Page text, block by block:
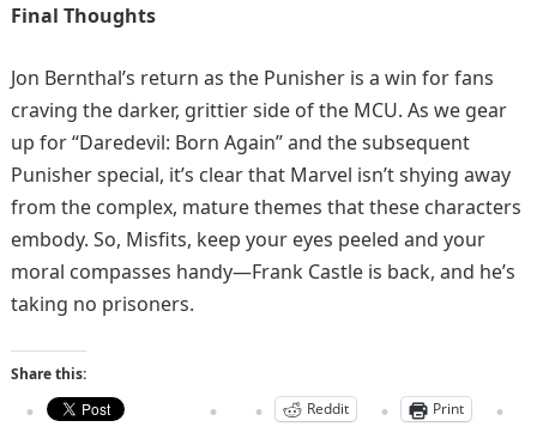
Final Thoughts
Jon Bernthal’s return as the Punisher is a win for fans
craving the darker, grittier side of the MCU. As we gear
up for “Daredevil: Born Again” and the subsequent
Punisher special, it’s clear that Marvel isn’t shying away
from the complex, mature themes that these characters
embody. So, Misfits, keep your eyes peeled and your
moral compasses handy—Frank Castle is back, and he’s
taking no prisoners.​
Share this:
Reddit
Print